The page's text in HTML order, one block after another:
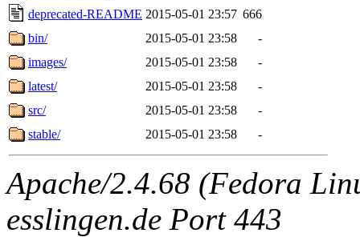
deprecated-README 2015-05-01 23:57 666
bin/
2015-05-01 23:58
-
images/
2015-05-01 23:58
-
latest/
2015-05-01 23:58
-
src/
2015-05-01 23:58
-
stable/
2015-05-01 23:58 -
Apache/2.4.68 (Fedora
esslingen.de Port 443